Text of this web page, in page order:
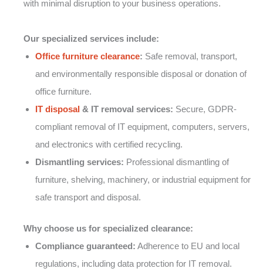
with minimal disruption to your business operations.
Our specialized services include:
Office furniture clearance: Safe removal, transport,
and environmentally responsible disposal or donation of
office furniture.
IT disposal & IT removal services: Secure, GDPR-
compliant removal of IT equipment, computers, servers,
and electronics with certified recycling.
Dismantling services: Professional dismantling of
furniture, shelving, machinery, or industrial equipment for
safe transport and disposal.
Why choose us for specialized clearance:
Compliance guaranteed: Adherence to EU and local
regulations, including data protection for IT removal.